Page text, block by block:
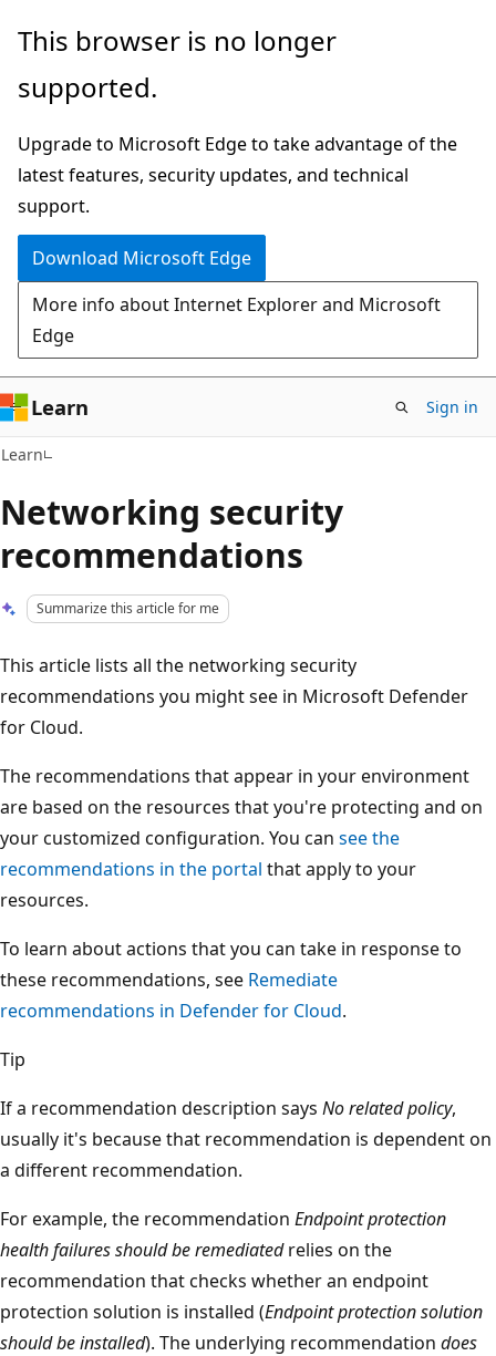
Skip
main
Skip
Ask
chat
experience
This browser is no longer
supported.
Upgrade to Microsoft Edge to take advantage of the
latest features, security updates, and technical
support.
Download Microsoft Edge
More info about Internet Explorer and Microsoft
Edge
Learn Sign in
Learn
Networking security
recommendations
Summarize this article for me
This article lists all the networking security
recommendations you might see in Microsoft Defender
for Cloud.
The recommendations that appear in your environment
are based on the resources that you're protecting and on
your customized configuration. You can see the
recommendations in the portal that apply to your
resources.
To learn about actions that you can take in response to
these recommendations, see Remediate
recommendations in Defender for Cloud.
Tip
If a recommendation description says No related policy,
usually it's because that recommendation is dependent on
a different recommendation.
For example, the recommendation Endpoint protection
health failures should be remediatedrelies on the
recommendation that checks whether an endpoint
protection solution is installed (Endpoint protection solution
should be installed). The underlying recommendation does